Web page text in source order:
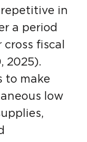
in
a period
fiscal
2025).
to make
low